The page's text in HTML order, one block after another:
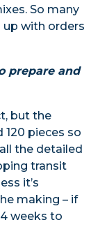
So many
up with orders
prepare and
but the
120 pieces so
the detailed
transit
it’s
making – if
weeks to